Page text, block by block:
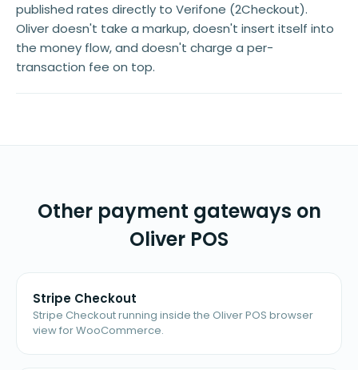
published rates directly to Verifone (2Checkout).
Oliver doesn't take a markup, doesn't insert itself into
the money flow, and doesn't charge a per-
transaction fee on top.
Other payment gateways on
Oliver POS
Stripe Checkout
Stripe Checkout running inside the Oliver POS browser
view for WooCommerce.